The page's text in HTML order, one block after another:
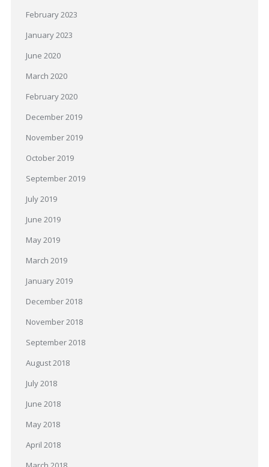
February 2023
January 2023
June 2020
March 2020
February 2020
December 2019
November 2019
October 2019
September 2019
July 2019
June 2019
May 2019
March 2019
January 2019
December 2018
November 2018
September 2018
August 2018
July 2018
June 2018
May 2018
April 2018